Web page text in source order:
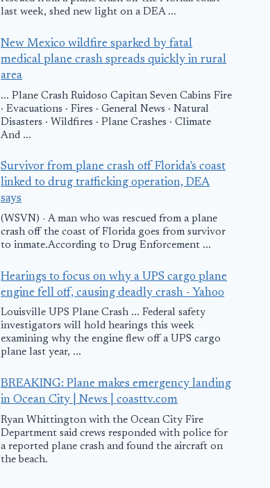
last week, shed new light on a DEA ...
New Mexico wildfire sparked by fatal
medical plane crash spreads quickly in rural
area
... Plane Crash Ruidoso Capitan Seven Cabins Fire
· Evacuations · Fires · General News · Natural
Disasters · Wildfires · Plane Crashes · Climate
And ...
Survivor from plane crash off Florida's coast
linked to drug trafficking operation, DEA
says
(WSVN) - A man who was rescued from a plane
crash off the coast of Florida goes from survivor
to inmate.According to Drug Enforcement ...
Hearings to focus on why a UPS cargo plane
engine fell off, causing deadly crash - Yahoo
Louisville UPS Plane Crash ... Federal safety
investigators will hold hearings this week
examining why the engine flew off a UPS cargo
plane last year, ...
BREAKING: Plane makes emergency landing
in Ocean City | News | coasttv.com
Ryan Whittington with the Ocean City Fire
Department said crews responded with police for
a reported plane crash and found the aircraft on
the beach.